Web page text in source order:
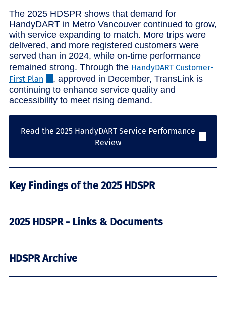
The 2025 HDSPR shows that demand for
HandyDART in Metro Vancouver continued to grow,
with service expanding to match. More trips were
delivered, and more registered customers were
served than in 2024, while on-time performance
remained strong. Through the HandyDART Customer-
First Plan
, approved in December, TransLink is
continuing to enhance service quality and
accessibility to meet rising demand.
Read the 2025 HandyDART Service Performance
Review
Key Findings of the 2025 HDSPR
2025 HDSPR - Links & Documents
HDSPR Archive